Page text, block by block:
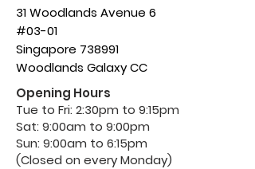
31 Woodlands Avenue 6
#03-01
Singapore 738991
Woodlands Galaxy CC
Opening Hours
Tue to Fri: 2:30pm to 9:15pm
Sat: 9:00am to 9:00pm
Sun: 9:00am to 6:15pm
(Closed on every Monday)